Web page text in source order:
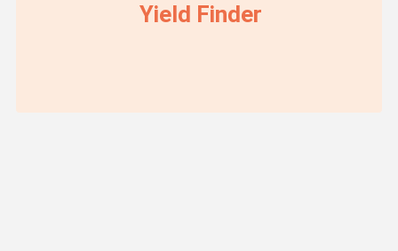
Yield Finder